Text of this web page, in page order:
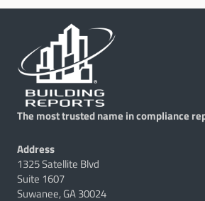
The most trusted name in compliance
Address
1325 Satellite Blvd
Suite 1607
Suwanee, GA 30024